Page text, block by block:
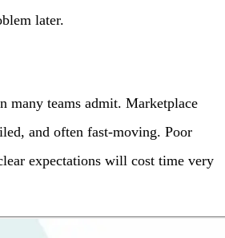
later.
many teams admit. Marketplace
and often fast-moving. Poor
expectations will cost time very